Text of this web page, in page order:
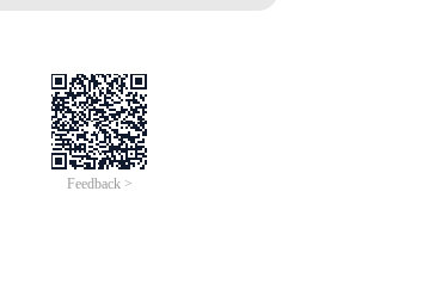
Feedback >